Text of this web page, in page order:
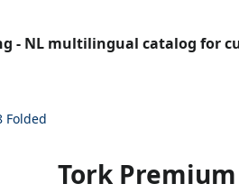
- NL multilingual catalog for
Folded
Tork